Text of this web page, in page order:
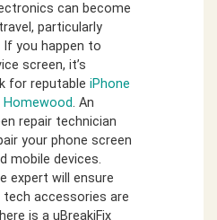
can become
particularly
you happen to
screen, it’s
for reputable iPhone
Homewood. An
repair technician
your phone screen
mobile devices.
expert will ensure
tech accessories are
is a uBreakiFix